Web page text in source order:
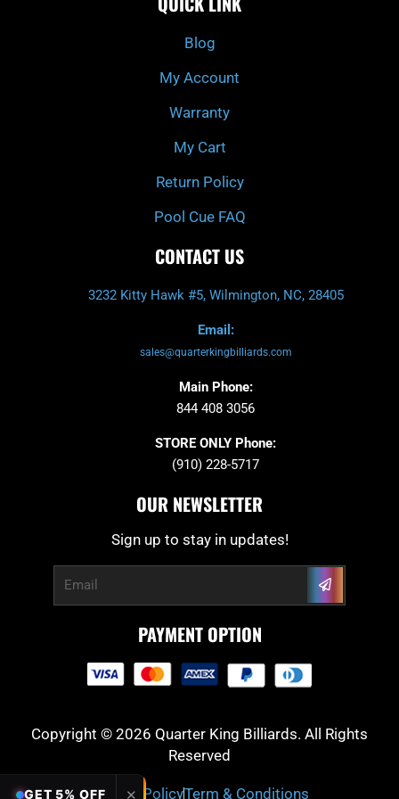
o h g
m
b
Blog
My Account
Warranty
My Cart
Return Policy
Pool Cue FAQ
CONTACT US
3232 Kitty Hawk #5, Wilmington, NC, 28405
Email:
sales@quarterkingbilliards.com
Main Phone:
844 408 3056
STORE ONLY Phone:
(910) 228-5717
OUR NEWSLETTER
Sign up to stay in updates!
Submit
PAYMENT OPTION
Copyright © 2026 Quarter King Billiards. All Rights
Reserved
Privacy PolicyTerm & Conditions
GET 5% OFF ✕